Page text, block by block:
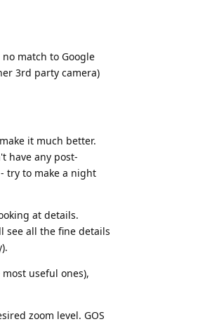
match to Google
3rd party camera)
it much better.
have any post-
try to make a night
at details.
see all the fine details
useful ones),
zoom level. GOS